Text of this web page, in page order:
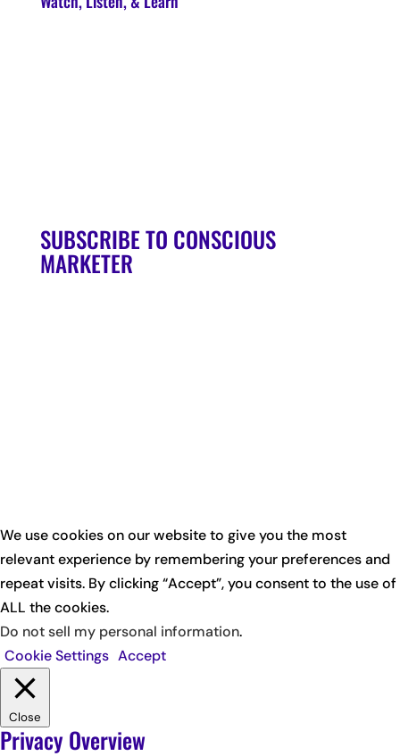
SUBSCRIBE TO CONSCIOUS
MARKETER
We use cookies on our website to give you the most
relevant experience by remembering your preferences and
repeat visits. By clicking “Accept”, you consent to the use of
ALL the cookies.
Do not sell my personal information.
Cookie Settings Accept
Close
Privacy Overview